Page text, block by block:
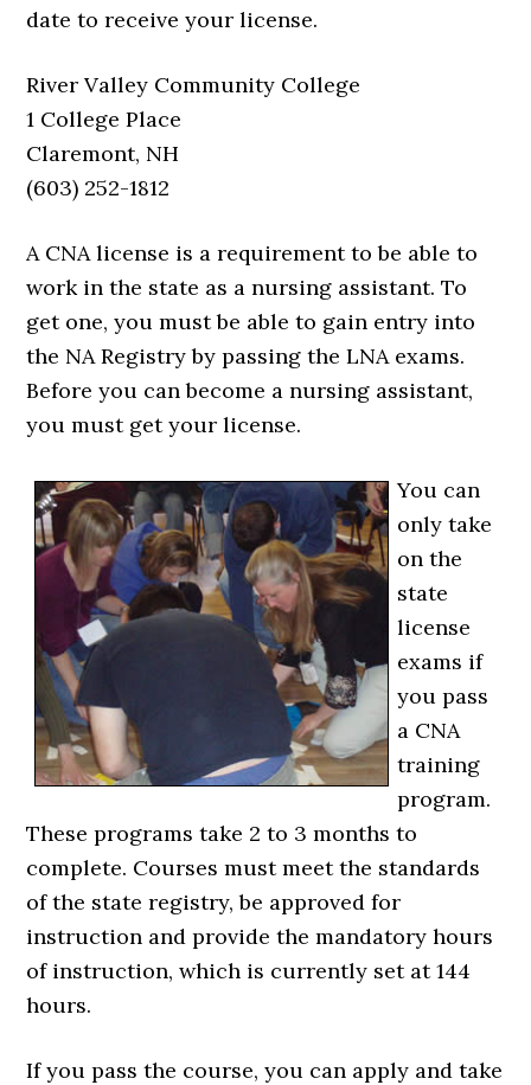
date to receive your license.
River Valley Community College
1 College Place
Claremont, NH
(603) 252-1812
A CNA license is a requirement to be able to
work in the state as a nursing assistant. To
get one, you must be able to gain entry into
the NA Registry by passing the LNA exams.
Before you can become a nursing assistant,
you must get your license.
You can
only take
on the
state
license
exams if
you pass
a CNA
training
program.
These programs take 2 to 3 months to
complete. Courses must meet the standards
of the state registry, be approved for
instruction and provide the mandatory hours
of instruction, which is currently set at 144
hours.
If you pass the course, you can apply and take